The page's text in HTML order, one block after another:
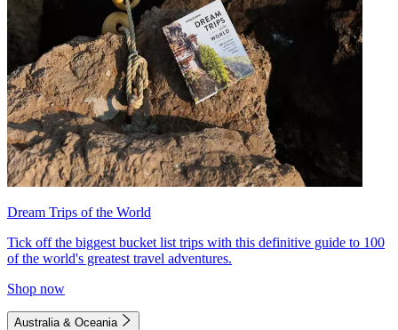
Dream Trips of the World
Tick off the biggest bucket list trips with this definitive guide to 100
of the world's greatest travel adventures.
Shop now
Australia & Oceania